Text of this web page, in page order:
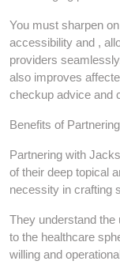
You must sharpen
accessibility and ,
providers
also improves
checkup advice and
Benefits of
Partnering with
of their deep topical
necessity in crafting
They understand the
to the healthcare
willing and